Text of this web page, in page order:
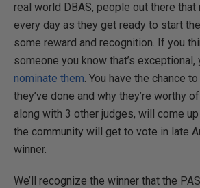
real world DBAS, people out there
every day as they get ready to start
some reward and recognition. If you
someone you know that’s
nominate them. You have the chance
they’ve done and why they’re worthy
along with 3 other judges, will come
the community will get to vote in late
winner.
We’ll recognize the winner that the